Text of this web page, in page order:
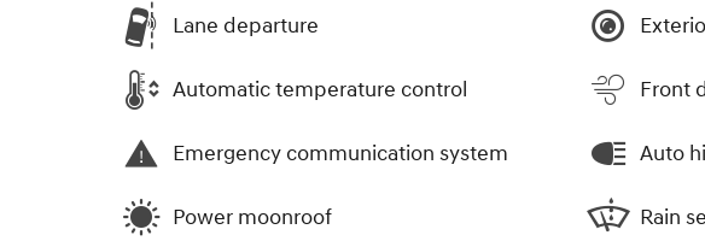
Lane departure
Automatic temperature control
Emergency communication system
Power moonroof
Front
Auto
Rain